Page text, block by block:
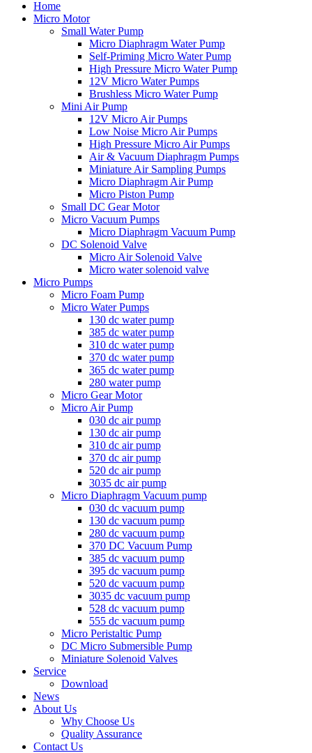
Home
Micro Motor
Small Water Pump
Micro Diaphragm Water Pump
Self-Priming Micro Water Pump
High Pressure Micro Water Pump
12V Micro Water Pumps
Brushless Micro Water Pump
Mini Air Pump
12V Micro Air Pumps
Low Noise Micro Air Pumps
High Pressure Micro Air Pumps
Air & Vacuum Diaphragm Pumps
Miniature Air Sampling Pumps
Micro Diaphragm Air Pump
Micro Piston Pump
Small DC Gear Motor
Micro Vacuum Pumps
Micro Diaphragm Vacuum Pump
DC Solenoid Valve
Micro Air Solenoid Valve
Micro water solenoid valve
Micro Pumps
Micro Foam Pump
Micro Water Pumps
130 dc water pump
385 dc water pump
310 dc water pump
370 dc water pump
365 dc water pump
280 water pump
Micro Gear Motor
Micro Air Pump
030 dc air pump
130 dc air pump
310 dc air pump
370 dc air pump
520 dc air pump
3035 dc air pump
Micro Diaphragm Vacuum pump
030 dc vacuum pump
130 dc vacuum pump
280 dc vacuum pump
370 DC Vacuum Pump
385 dc vacuum pump
395 dc vacuum pump
520 dc vacuum pump
3035 dc vacuum pump
528 dc vacuum pump
555 dc vacuum pump
Micro Peristaltic Pump
DC Micro Submersible Pump
Miniature Solenoid Valves
Service
Download
News
About Us
Why Choose Us
Quality Assurance
Contact Us